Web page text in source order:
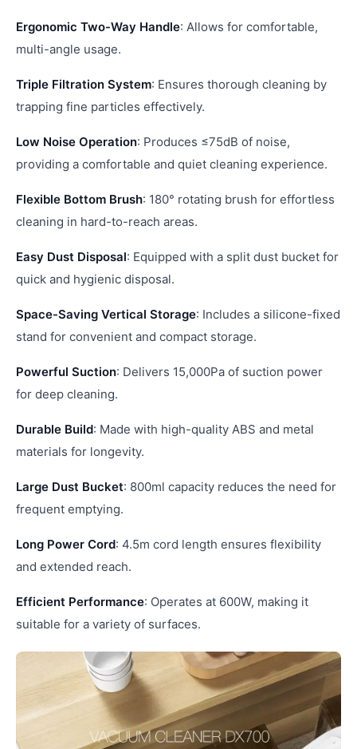
Ergonomic Two-Way Handle: Allows for comfortable,
multi-angle usage.
Triple Filtration System: Ensures thorough cleaning by
trapping fine particles effectively.
Low Noise Operation: Produces ≤75dB of noise,
providing a comfortable and quiet cleaning experience.
Flexible Bottom Brush: 180° rotating brush for effortless
cleaning in hard-to-reach areas.
Easy Dust Disposal: Equipped with a split dust bucket for
quick and hygienic disposal.
Space-Saving Vertical Storage: Includes a silicone-fixed
stand for convenient and compact storage.
Powerful Suction: Delivers 15,000Pa of suction power
for deep cleaning.
Durable Build: Made with high-quality ABS and metal
materials for longevity.
Large Dust Bucket: 800ml capacity reduces the need for
frequent emptying.
Long Power Cord: 4.5m cord length ensures flexibility
and extended reach.
Efficient Performance: Operates at 600W, making it
suitable for a variety of surfaces.